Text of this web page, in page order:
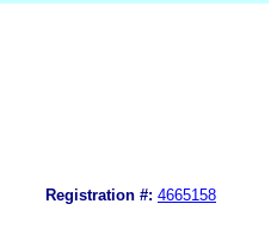
Registration #: 4665158